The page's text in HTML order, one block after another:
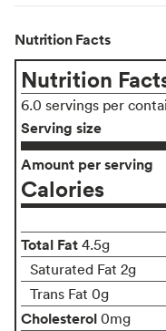
Nutrition Facts
Nutrition
6.0 servings per
Serving size
Amount per serving
Calories
Total Fat 4.5g
Saturated Fat 2g
Trans Fat 0g
Cholesterol 0mg